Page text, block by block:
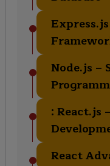
Node.js –
: React.js
React